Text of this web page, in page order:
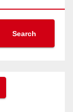
Search